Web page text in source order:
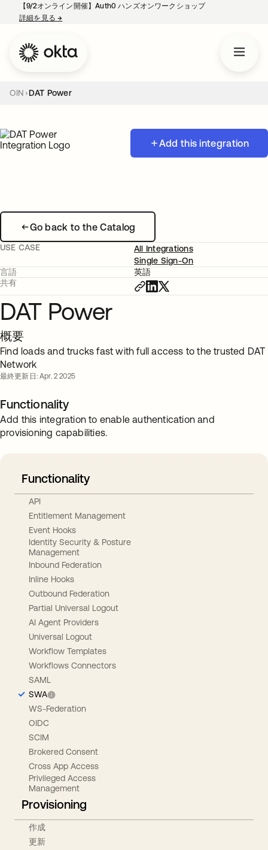
【9/2オンライン開催】Auth0 ハンズオンワークショップ
詳細を見る→
OIN DAT Power
Add this integration
Go back to the Catalog
USE CASE
All Integrations
Single Sign-On
言語
英語
共有
DAT Power
概要
Find loads and trucks fast with full access to the trusted DAT
Network
最終更新日: Apr. 2 2025
Functionality
Add this integration to enable authentication and
provisioning capabilities.
Functionality
API
Entitlement Management
Event Hooks
Identity Security & Posture
Management
Inbound Federation
Inline Hooks
Outbound Federation
Partial Universal Logout
AI Agent Providers
Universal Logout
Workflow Templates
Workflows Connectors
SAML
SWA
WS-Federation
OIDC
SCIM
Brokered Consent
Cross App Access
Privileged Access
Management
Provisioning
作成
更新